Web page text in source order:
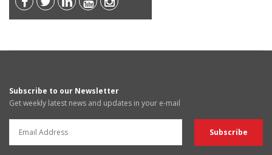
Subscribe to our Newsletter
Get weekly latest news and updates in your e-mail